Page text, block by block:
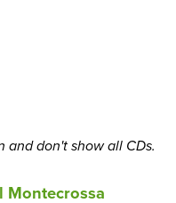
and don't show all CDs.
Montecrossa